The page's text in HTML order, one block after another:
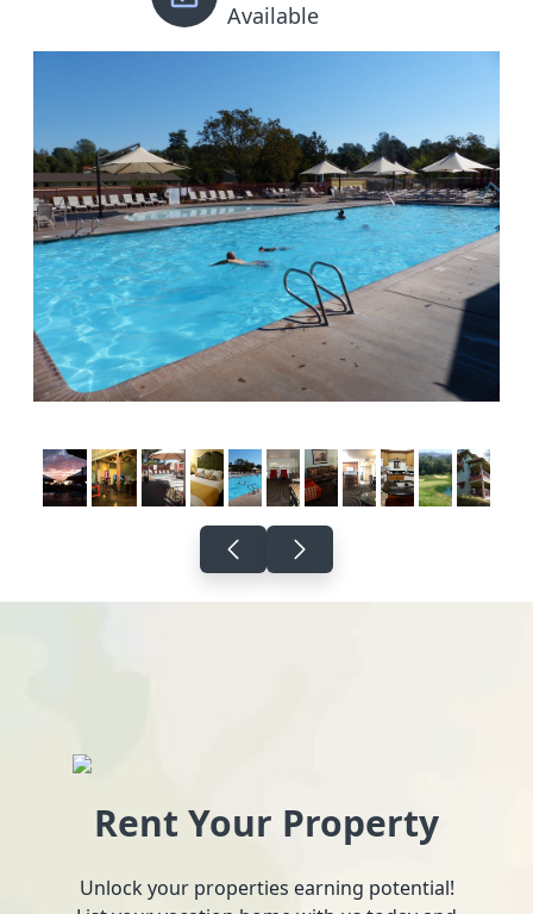
Available
Rent Your Property
Unlock your properties earning potential!